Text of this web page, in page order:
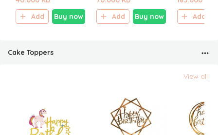
Add
Buy now
Add
Buy now
Add
Cake Toppers
View all